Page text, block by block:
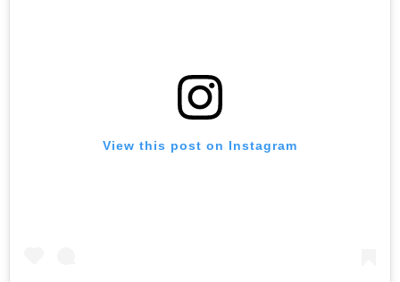
View this post on Instagram